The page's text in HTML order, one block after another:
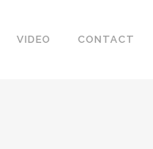
VIDEO CONTACT